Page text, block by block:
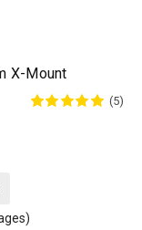
X-Mount
(5)